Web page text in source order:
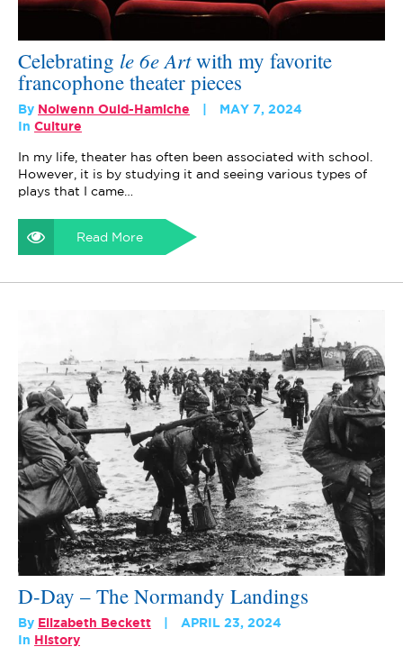
Celebrating le 6e Artwith my favorite
francophone theater pieces
By Nolwenn Ould-Hamiche
MAY 7, 2024
In Culture
In my life, theater has often been associated with school.
However, it is by studying it and seeing various types of
plays that I came…
Read More
D-Day – The Normandy Landings
By Elizabeth Beckett
APRIL 23, 2024
In
History